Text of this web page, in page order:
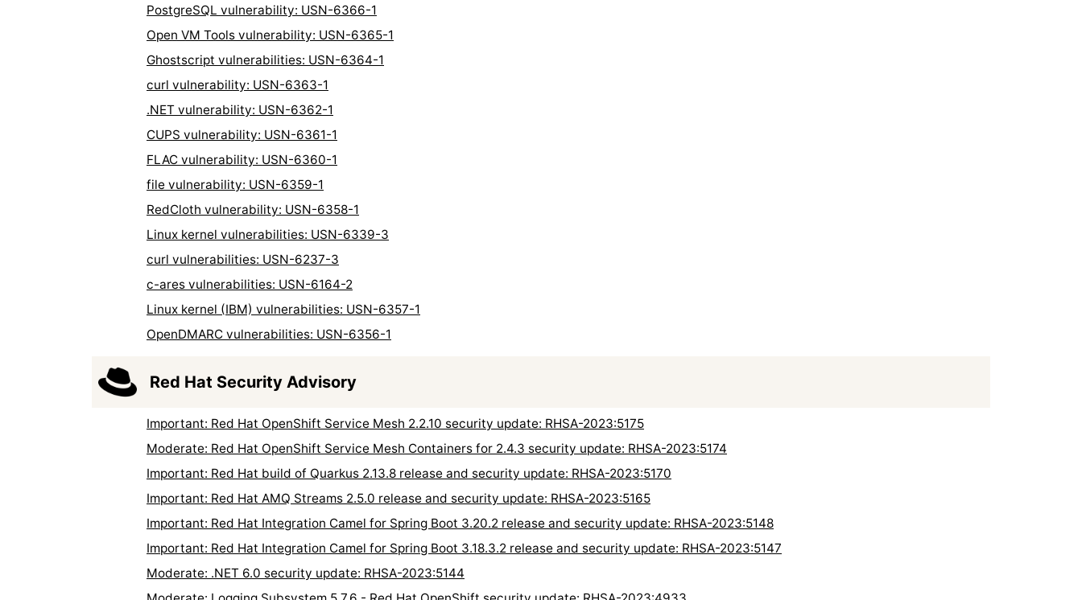
PostgreSQL vulnerability: USN-6366-1
Open VM Tools vulnerability: USN-6365-1
Ghostscript vulnerabilities: USN-6364-1
curl vulnerability: USN-6363-1
.NET vulnerability: USN-6362-1
CUPS vulnerability: USN-6361-1
FLAC vulnerability: USN-6360-1
file vulnerability: USN-6359-1
RedCloth vulnerability: USN-6358-1
Linux kernel vulnerabilities: USN-6339-3
curl vulnerabilities: USN-6237-3
c-ares vulnerabilities: USN-6164-2
Linux kernel (IBM) vulnerabilities: USN-6357-1
OpenDMARC vulnerabilities: USN-6356-1
Red Hat Security Advisory
Important: Red Hat OpenShift Service Mesh 2.2.10 security update: RHSA-2023:5175
Moderate: Red Hat OpenShift Service Mesh Containers for 2.4.3 security update: RHSA-2023:5174
Important: Red Hat build of Quarkus 2.13.8 release and security update: RHSA-2023:5170
Important: Red Hat AMQ Streams 2.5.0 release and security update: RHSA-2023:5165
Important: Red Hat Integration Camel for Spring Boot 3.20.2 release and security update: RHSA-2023:5148
Important: Red Hat Integration Camel for Spring Boot 3.18.3.2 release and security update: RHSA-2023:5147
Moderate: .NET 6.0 security update: RHSA-2023:5144